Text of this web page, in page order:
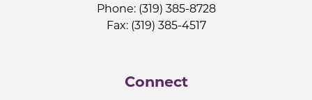
Phone: (319) 385-8728
Fax: (319) 385-4517
Connect